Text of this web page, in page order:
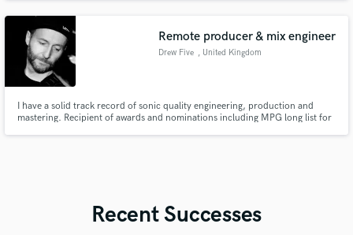
Remote producer & mix engineer
Drew Five , United Kingdom
I have a solid track record of sonic quality engineering, production and
mastering. Recipient of awards and nominations including MPG long list for
Recent Successes